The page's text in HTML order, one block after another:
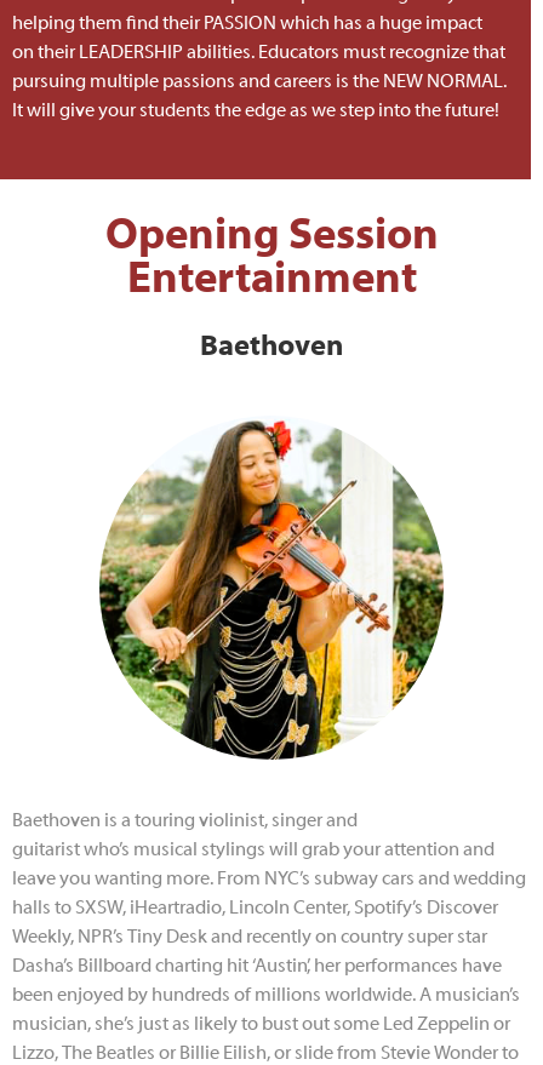
helping them find their PASSION which has a huge impact
on their LEADERSHIP abilities. Educators must recognize that
pursuing multiple passions and careers is the NEW NORMAL.
It will give your students the edge as we step into the future!
Opening Session
Entertainment
Baethoven
Baethoven is a touring violinist, singer and
guitaristwho’s musical stylings will grab your attention and
leave you wanting more. From NYC’s subway cars and wedding
halls to SXSW, iHeartradio, Lincoln Center, Spotify’s Discover
Weekly, NPR’s Tiny Desk and recently on country super star
Dasha’s Billboard charting hit ‘Austin’, her performances have
been enjoyed by hundreds of millions worldwide. A musician’s
musician, she’s just as likely to bust out some Led Zeppelin or
Lizzo, The Beatles or Billie Eilish, or slide from Stevie Wonder to